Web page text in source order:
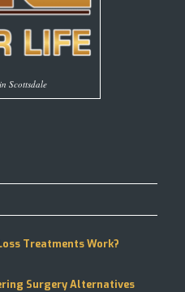
Scottsdale
Treatments Work?
Surgery Alternatives